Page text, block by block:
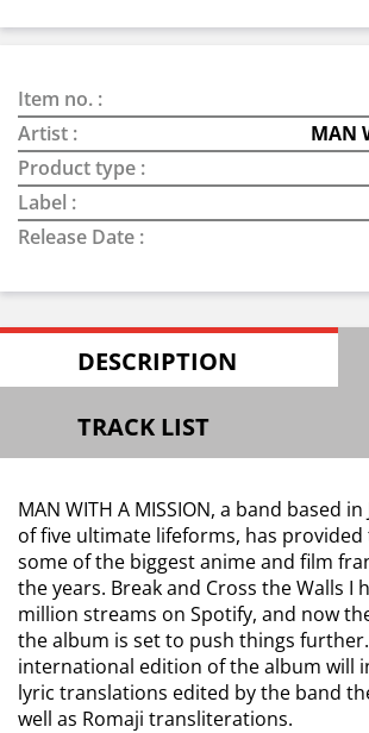
Item no. :
Artist :
MAN
Product type :
Label :
Release Date :
DESCRIPTION
TRACK LIST
MAN WITH A MISSION, a band based
of five ultimate lifeforms, has
some of the biggest anime and film
the years. Break and Cross the Walls I
million streams on Spotify, and now
the album is set to push things
international edition of the album will
lyric translations edited by the band
well as Romaji transliterations.